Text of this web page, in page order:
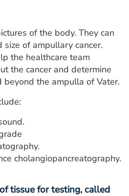
of the body. They can
of ampullary cancer.
the healthcare team
the cancer and determine
the ampulla of Vater.
cholangiopancreatography.
tissue for testing, called